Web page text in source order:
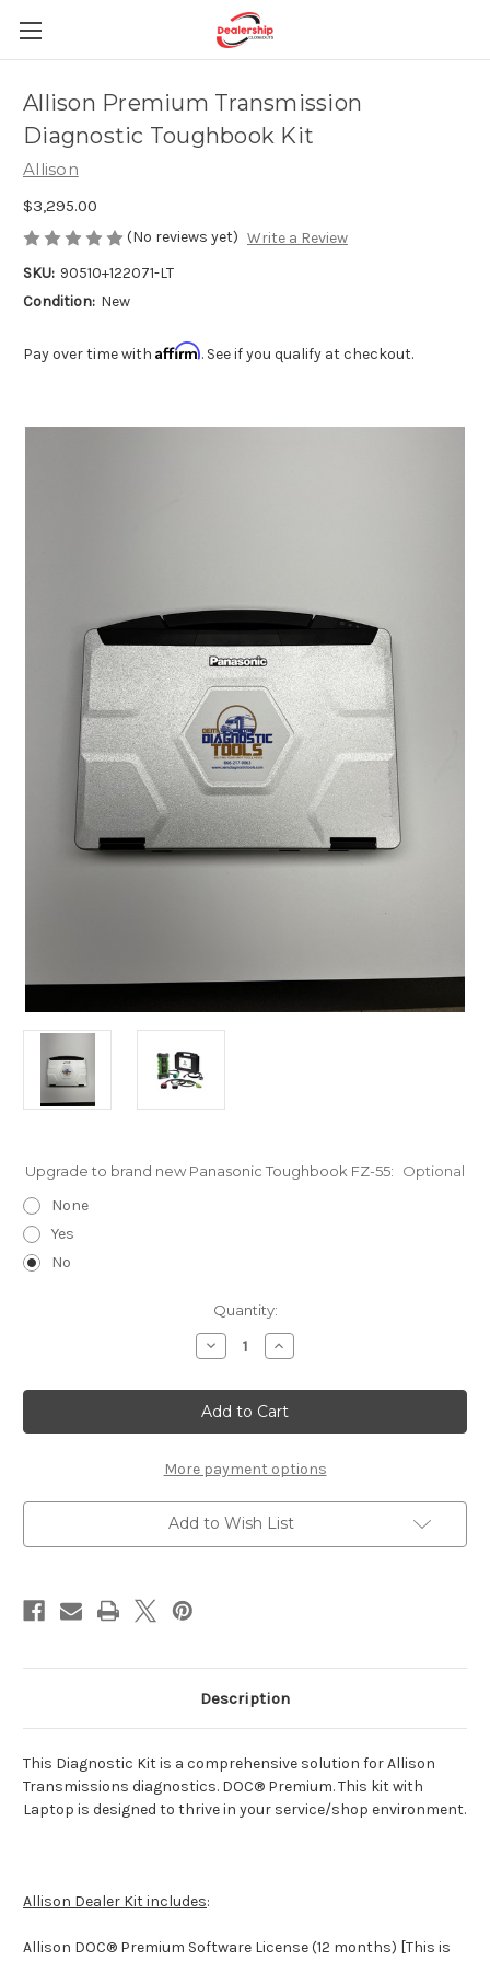
Allison Premium Transmission
Diagnostic Toughbook Kit
Allison
$3,295.00
(No reviews yet) Write a Review
SKU: 90510+122071-LT
Condition: New
Pay over time with Affirm. See if you qualify at checkout.
Upgrade to brand new Panasonic Toughbook FZ-55: Optional
None
Yes
No
Quantity:
Decrease
Quantity
Allison
Premium
Transmission
Diagnostic
Kit
Increase
Quantity
Allison
Premium
Transmission
Diagnostic
Kit
More payment options
Add to Wish List
Description
This Diagnostic Kit is a comprehensive solution for Allison
Transmissions diagnostics. DOC® Premium. This kit with
Laptop is designed to thrive in your service/shop environment.
Allison Dealer Kit includes:
Allison DOC® Premium Software License (12 months) [This is